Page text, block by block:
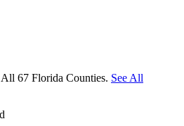
67 Florida Counties. See All